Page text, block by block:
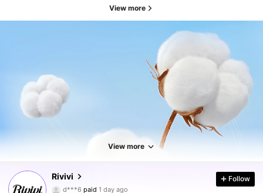
View more
View more
Rivivi
4.78
d***6 paid1 day ago
Follow